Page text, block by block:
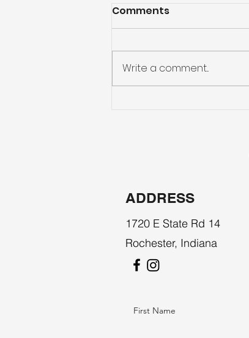
PLYWOOD
Comments
Write a comment...
ADDRESS
1720 E State Rd 14
Rochester, Indiana
First Name